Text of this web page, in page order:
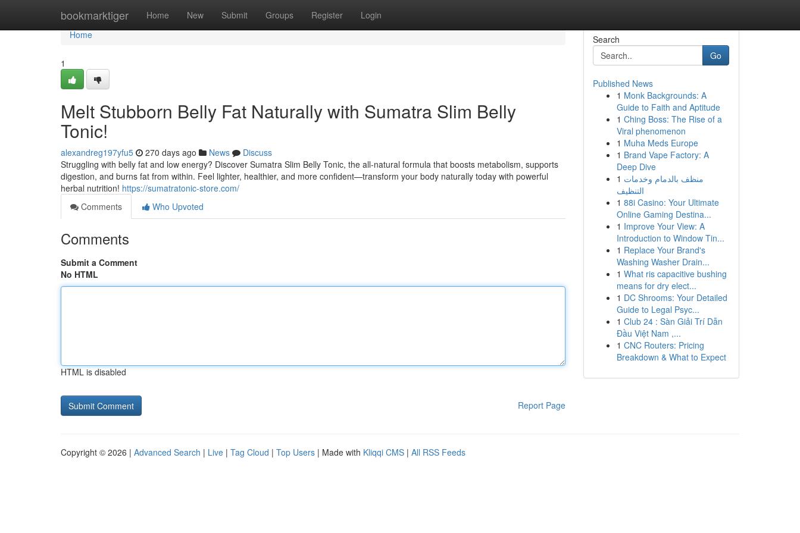
bookmarktiger Home New Submit Groups Register Login
Home
Home
1
Melt Stubborn Belly Fat Naturally with Sumatra Slim Belly
Tonic!
alexandreg197yfu5 270 days ago News
Discuss
Struggling with belly fat and low energy? Discover Sumatra Slim Belly Tonic, the all-natural formula that boosts metabolism, supports
digestion, and burns fat from within. Feel lighter, healthier, and more confident—transform your body naturally today with powerful
herbal nutrition! https://sumatratonic-store.com/
Comments
Who Upvoted
Comments
Submit a Comment
No HTML
HTML is disabled
Report Page
Search
Go
Published News
1 Monk Backgrounds: A
Guide to Faith and Aptitude
1 Ching Boss: The Rise of a
Viral phenomenon
1 Muha Meds Europe
1 Brand Vape Factory: A
Deep Dive
1 منظف بالدمام وخدمات
التنظيف
1 88i Casino: Your Ultimate
Online Gaming Destina...
1 Improve Your View: A
Introduction to Window Tin...
1 Replace Your Brand's
Washing Washer Drain...
1 What ris capacitive bushing
means for dry elect...
1 DC Shrooms: Your Detailed
Guide to Legal Psyc...
1 Club 24 : Sàn Giải Trí Dẫn
Đầu Việt Nam ,...
1 CNC Routers: Pricing
Breakdown & What to Expect
Copyright © 2026 | Advanced Search | Live | Tag Cloud | Top Users | Made with Kliqqi CMS | All RSS Feeds